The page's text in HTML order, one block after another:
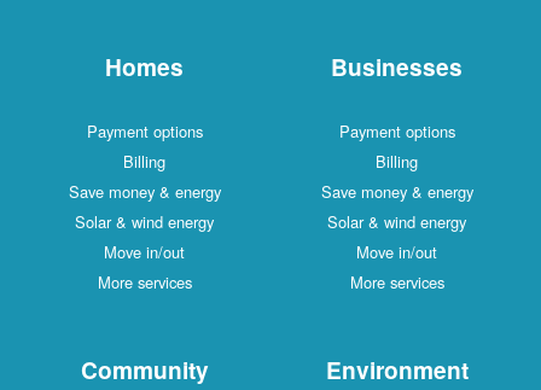
Homes
Payment options
Billing
Save money & energy
Solar & wind energy
Move in/out
More services
Businesses
Payment options
Billing
Save money & energy
Solar & wind energy
Move in/out
More services
Community Environment